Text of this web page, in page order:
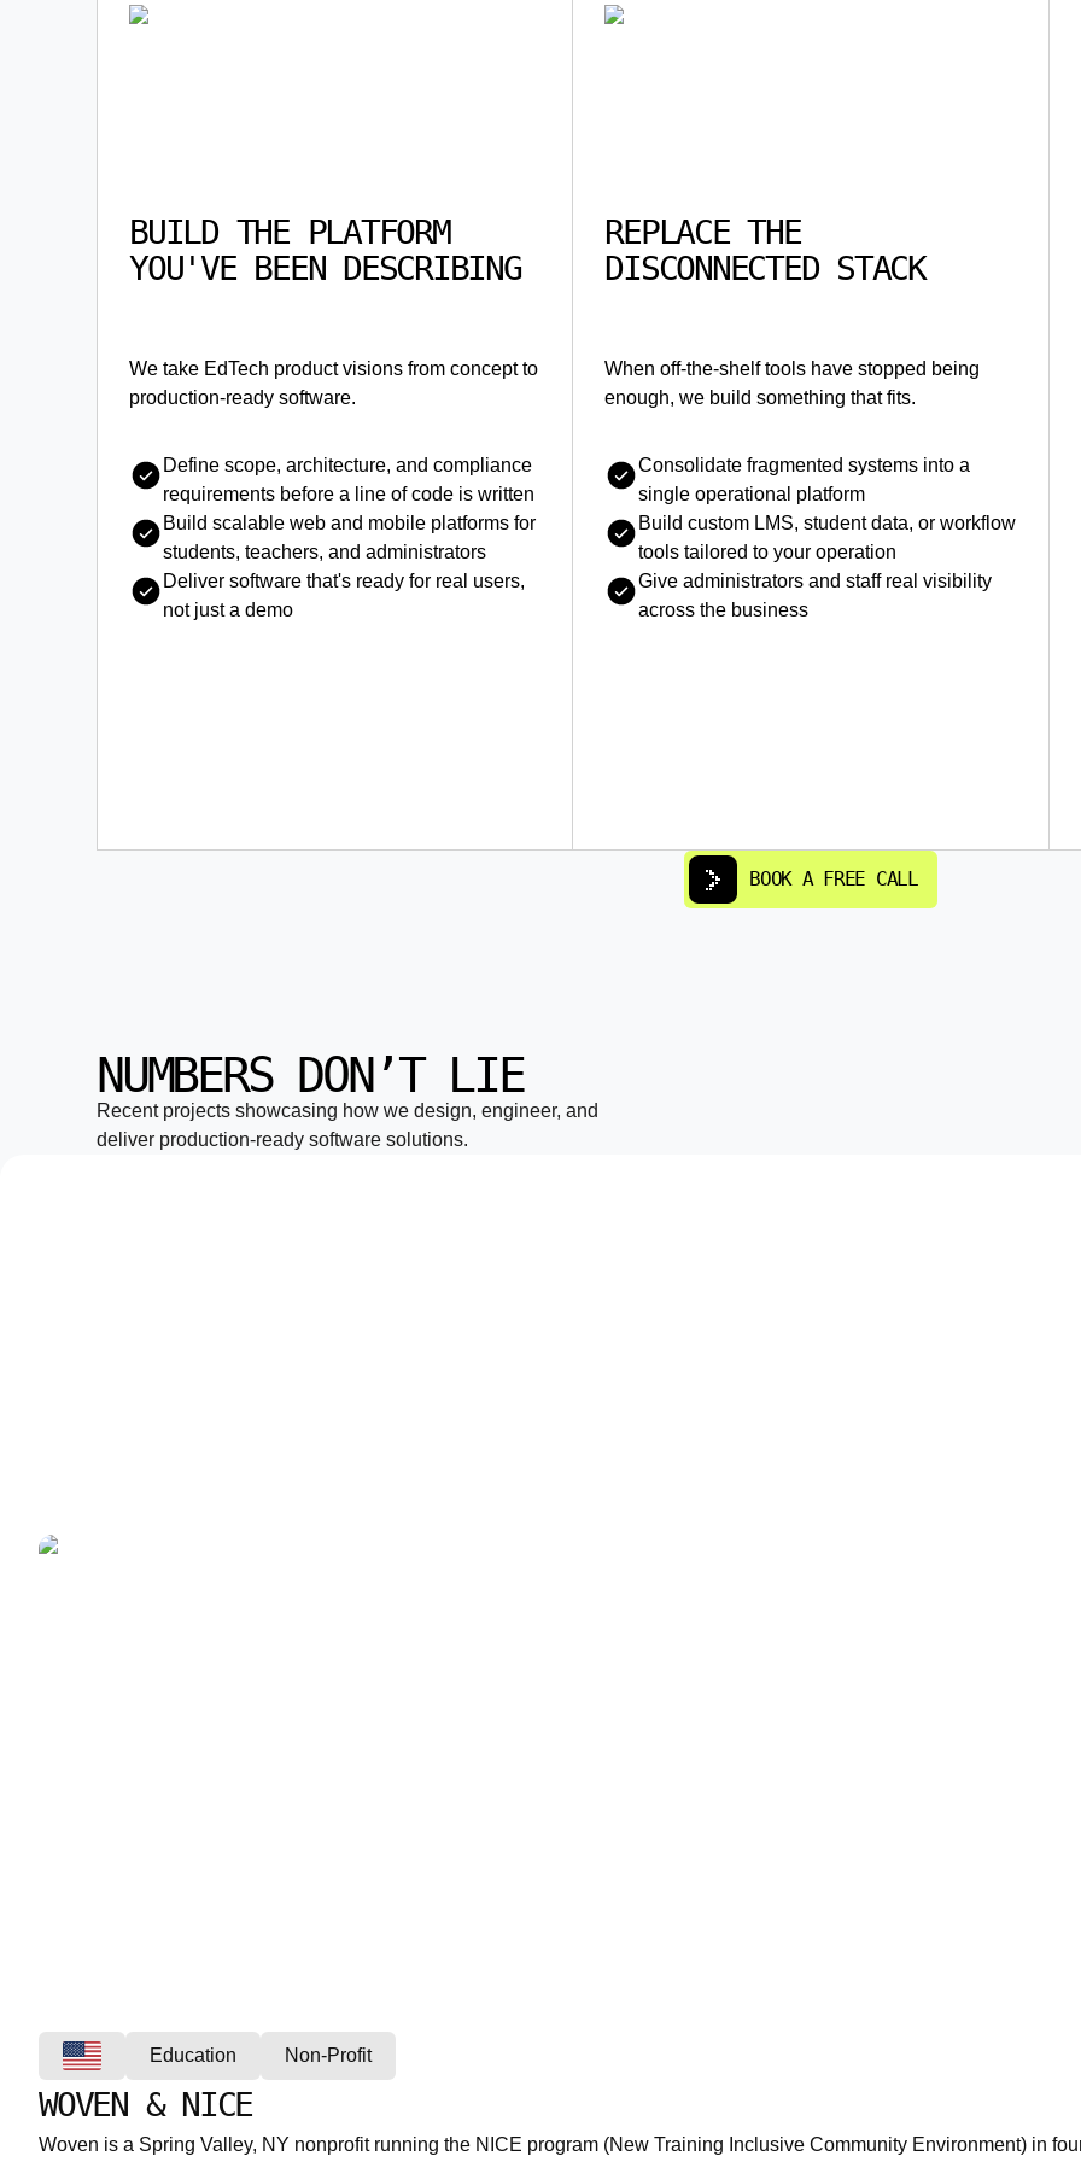
BUILD THE PLATFORM
YOU'VE BEEN DESCRIBING
We take EdTech product visions from concept to
production-ready software.
Define scope, architecture, and compliance
requirements before a line of code is written
Build scalable web and mobile platforms for
students, teachers, and administrators
Deliver software that's ready for real users,
not just a demo
REPLACE THE
DISCONNECTED STACK
When off-the-shelf tools have stopped being
enough, we build something that fits.
Consolidate fragmented systems into a
single operational platform
Build custom LMS, student data, or workflow
tools tailored to your operation
Give administrators and staff real visibility
across the business
BOOK A FREE CALL
NUMBERS DON’T LIE
Recent projects showcasing how we design, engineer, and
deliver production-ready software solutions.
Education Non-Profit
WOVEN & NICE
Woven is a Spring Valley, NY nonprofit running the NICE program (New Training Inclusive Community Environment) in